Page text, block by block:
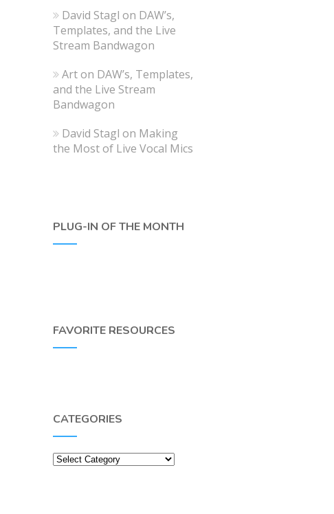
David Stagl on DAW’s,
Templates, and the Live
Stream Bandwagon
Arton DAW’s, Templates,
and the Live Stream
Bandwagon
David Stagl on Making
the Most of Live Vocal Mics
PLUG-IN OF THE MONTH
FAVORITE RESOURCES
CATEGORIES
Categories